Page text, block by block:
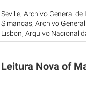
Seville, Archivo General de
Simancas, Archivo
Lisbon, Arquivo Nacional
Leitura Nova of